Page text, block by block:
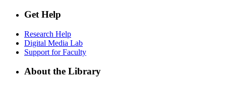
Get Help
Research Help
Digital Media Lab
Support for Faculty
About the Library